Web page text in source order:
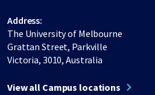
Address:
The University of Melbourne
Grattan Street, Parkville
Victoria, 3010, Australia
View all Campus locations